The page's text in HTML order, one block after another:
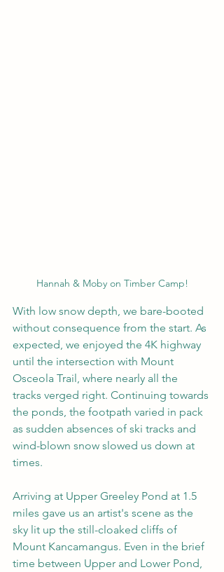
Hannah & Moby on Timber Camp!
With low snow depth, we bare-booted
without consequence from the start. As
expected, we enjoyed the 4K highway
until the intersection with Mount
Osceola Trail, where nearly all the
tracks verged right. Continuing towards
the ponds, the footpath varied in pack
as sudden absences of ski tracks and
wind-blown snow slowed us down at
times.
Arriving at Upper Greeley Pond at 1.5
miles gave us an artist's scene as the
sky lit up the still-cloaked cliffs of
Mount Kancamangus. Even in the brief
time between Upper and Lower Pond,